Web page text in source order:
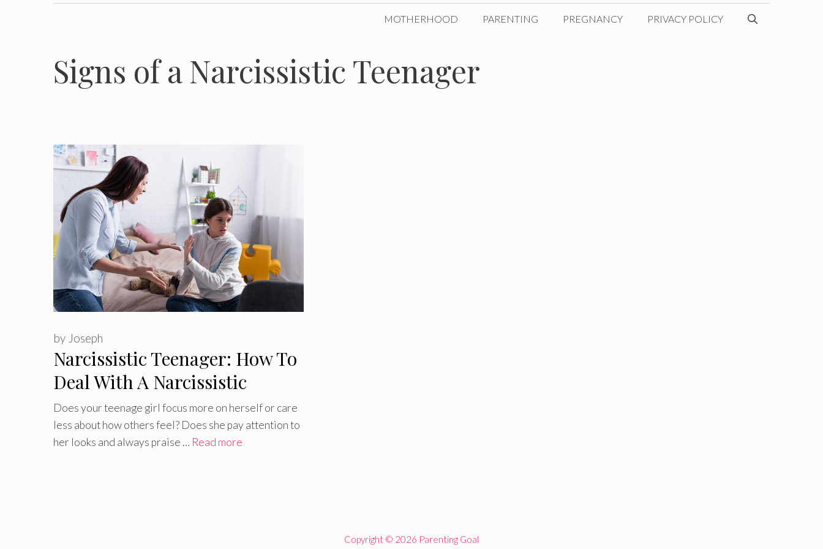
MOTHERHOOD PARENTING PREGNANCY PRIVACY POLICY
Signs of a Narcissistic Teenager
Narcissistic Teenager: How To
Deal With A Narcissistic
Teenager
by Joseph
Does your teenage girl focus more on herself or care
less about how others feel? Does she pay attention to
her looks and always praise … Read more
Copyright © 2026 Parenting Goal